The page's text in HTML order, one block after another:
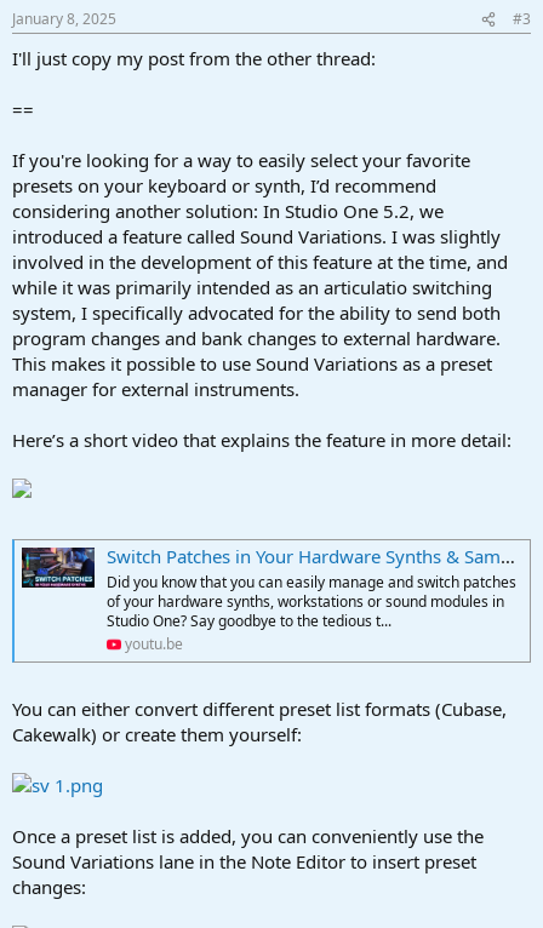
s
January 8, 2025 #3
I'll just copy my post from the other thread:
==
If you're looking for a way to easily select your favorite
presets on your keyboard or synth, I’d recommend
considering another solution: In Studio One 5.2, we
introduced a feature called Sound Variations. I was slightly
involved in the development of this feature at the time, and
while it was primarily intended as an articulatio switching
system, I specifically advocated for the ability to send both
program changes and bank changes to external hardware.
This makes it possible to use Sound Variations as a preset
manager for external instruments.
Here’s a short video that explains the feature in more detail:
Switch Patches in Your Hardware Synths & Samplers with Sound Variations | PreSonus Studio One
Did you know that you can easily manage and switch patches
of your hardware synths, workstations or sound modules in
Studio One? Say goodbye to the tedious t...
youtu.be
You can either convert different preset list formats (Cubase,
Cakewalk) or create them yourself:
Once a preset list is added, you can conveniently use the
Sound Variations lane in the Note Editor to insert preset
changes: